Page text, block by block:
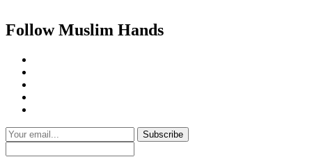
Follow Muslim Hands
Subscribe